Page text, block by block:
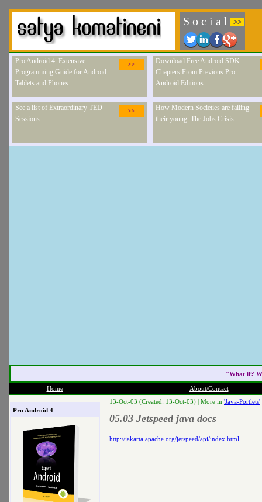
S o c i a l >>
>>
Pro Android 4: Extensive
Programming Guide for Android
Tablets and Phones.
Download Free Android SDK
Chapters From Previous Pro
Android Editions.
>>
See a list of Extraordinary TED
Sessions
How Modern Societies are failing
their young: The Jobs Crisis
"What if?
Home About/Contact
Pro Android 4
13-Oct-03 (Created: 13-Oct-03) | More in 'Java-Portlets'
05.03 Jetspeed java docs
http://jakarta.apache.org/jetspeed/api/index.html